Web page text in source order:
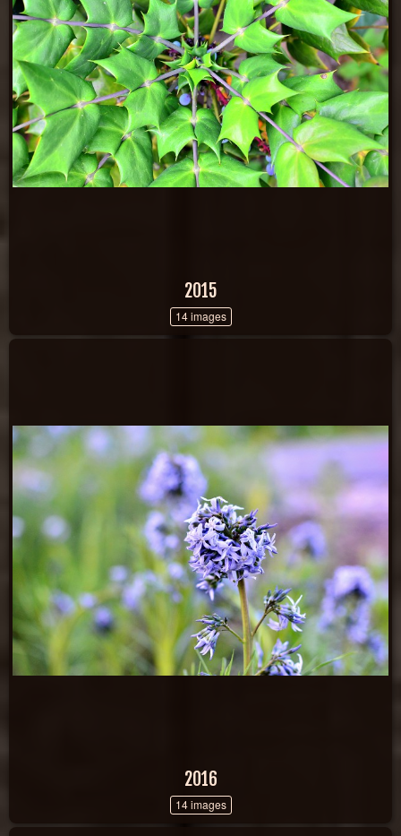
2015
14 images
2016
14 images